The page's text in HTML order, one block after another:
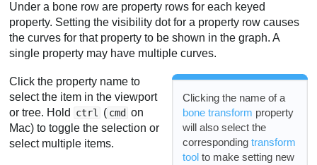
Under a bone row are property rows for each keyed
property. Setting the visibility dot for a property row causes
the curves for that property to be shown in the graph. A
single property may have multiple curves.
Clicking the name of a
bone transform property
will also select the
correspondingtransform
tool to make setting new
Click the property name to
select the item in the viewport
or tree. Hold
ctrl ( cmd on
Mac) to toggle the selection or
select multiple items.